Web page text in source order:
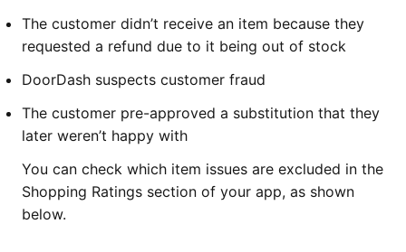
The customer didn’t receive an item because they
requested a refund due to it being out of stock
DoorDash suspects customer fraud
The customer pre-approved a substitution that they
later weren’t happy with
You can check which item issues are excluded in the
Shopping Ratings section of your app, as shown
below.